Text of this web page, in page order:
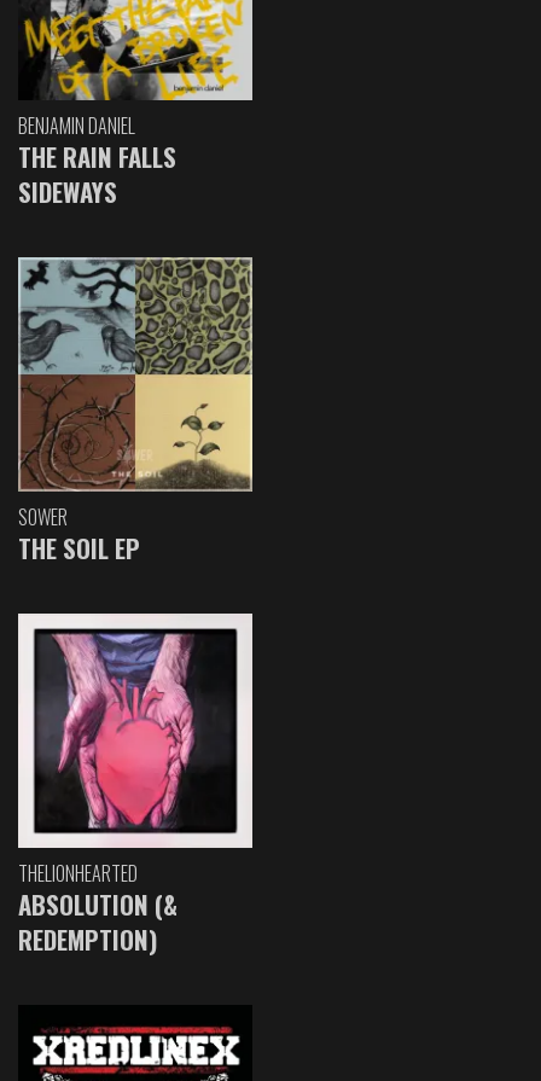
BENJAMIN DANIEL
THE RAIN FALLS
SIDEWAYS
SOWER
THE SOIL EP
THELIONHEARTED
ABSOLUTION (&
REDEMPTION)